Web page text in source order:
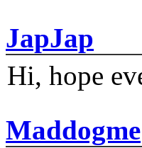
JapJap
Hi, hope
Maddogme